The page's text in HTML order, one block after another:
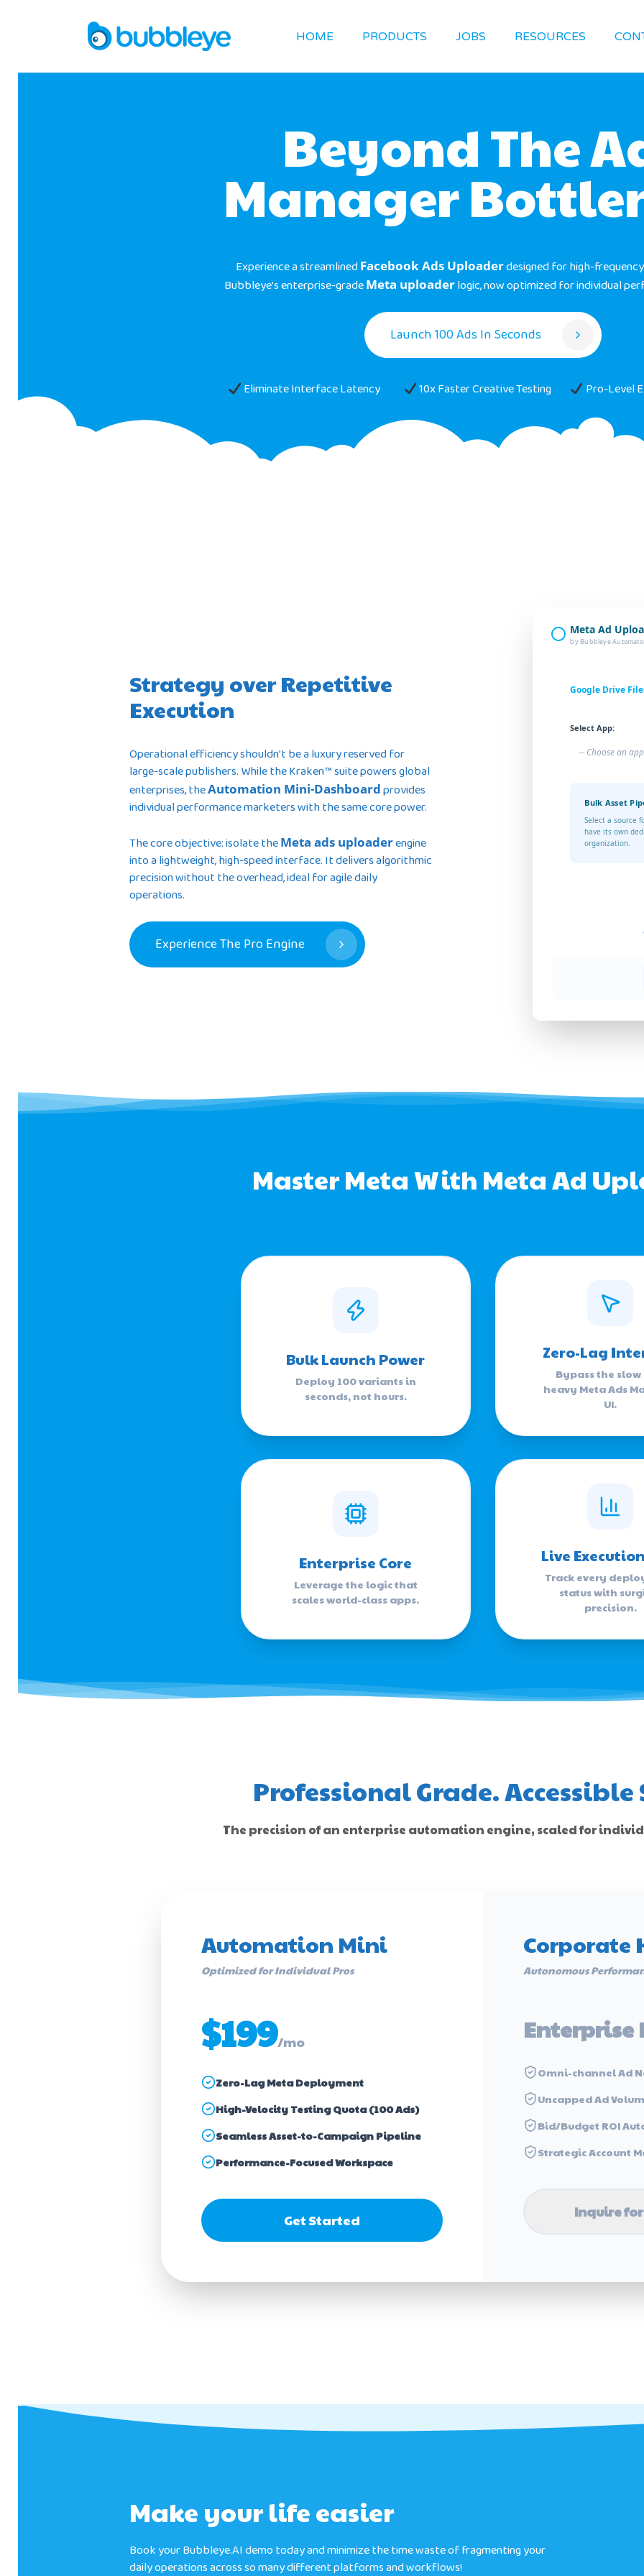
HOME PRODUCTS JOBS RESOURCES
Beyond The
Manager
Experience a streamlinedFacebook Ads Uploaderdesigned for high-
Bubbleye’s enterprise-gradeMeta uploaderlogic, now optimized for individual
Launch 100 Ads In Seconds
Eliminate Interface Latency 10x Faster Creative Testing Pro-Level
Strategy over Repetitive
Execution
Operational efficiency shouldn’t be a luxury reserved for
large-scale publishers. While the Kraken™ suite powers global
enterprises, theAutomation Mini-Dashboardprovides
individual performance marketers with the same core power.
The core objective: isolate theMeta ads uploaderengine
into a lightweight, high-speed interface. It delivers algorithmic
precision without the overhead, ideal for agile daily
operations.
Experience The Pro Engine
Meta Ad
by Bubbleye
Google Drive
Select App:
-- Choose an
Bulk Asset
Select a source
have its own
organization.
Master Meta With Meta Ad
Bulk Launch Power
Deploy 100 variants in
seconds, not hours.
Zero-Lag
Bypass the
heavy Meta Ads
UI.
Enterprise Core
Leverage the logic that
scales world-class apps.
Live
Track every
status with
precision.
Professional Grade. Accessible
The precision of an enterprise automation engine, scaled for
Automation Mini
Optimized for Individual Pros
$199/mo
Zero-Lag Meta Deployment
High-Velocity Testing Quota (100 Ads)
Seamless Asset-to-Campaign Pipeline
Performance-Focused Workspace
Get Started
Corporate
Autonomous
Enterprise
Omni-channel Ad
Uncapped Ad
Bid/Budget ROI
Strategic Account
Inquire
Make your life easier
Book your Bubbleye.AI demo today and minimize the time waste of fragmenting your
daily operations across so many different platforms and workflows!